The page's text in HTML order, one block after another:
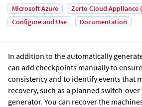
Microsoft Azure
Zerto Cloud Appliance
Configure and Use
Documentation
In addition to the automatically
can add checkpoints manually to
consistency and to identify events that
recovery, such as a planned switch-
generator. You can recover the